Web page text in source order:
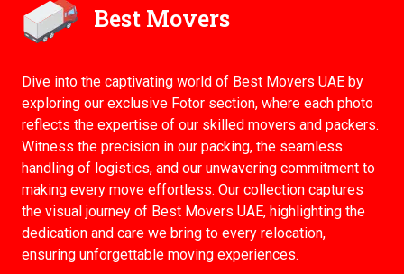
Best Movers
Dive into the captivating world of Best Movers UAE by
exploring our exclusive Fotor section, where each photo
reflects the expertise of our skilled movers and packers.
Witness the precision in our packing, the seamless
handling of logistics, and our unwavering commitment to
making every move effortless. Our collection captures
the visual journey of Best Movers UAE, highlighting the
dedication and care we bring to every relocation,
ensuring unforgettable moving experiences.